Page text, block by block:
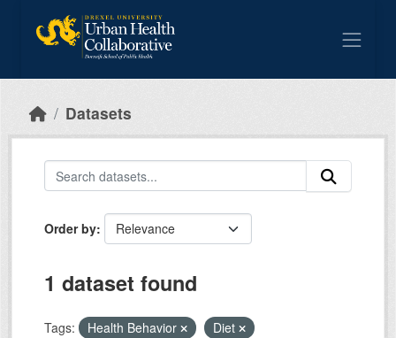
Datasets
Order by
1 dataset found
Tags: Health Behavior
Diet